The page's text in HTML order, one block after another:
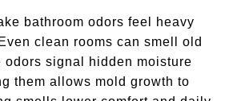
bathroom odors feel heavy
clean rooms can smell old
odors signal hidden moisture
them allows mold growth to